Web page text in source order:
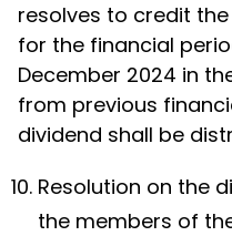
resolves to credit the
for the financial
December 2024 in
from previous
dividend shall be
Resolution on the
the members of